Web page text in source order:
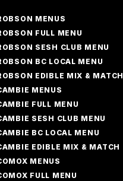
MENUS
FULL MENU
SESH CLUB MENU
BC LOCAL MENU
EDIBLE MIX & MATCH
MENUS
FULL MENU
SESH CLUB MENU
BC LOCAL MENU
EDIBLE MIX & MATCH
MENUS
FULL MENU